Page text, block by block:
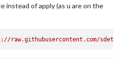
instead of apply (as u are on the
raw.githubusercontent.com/